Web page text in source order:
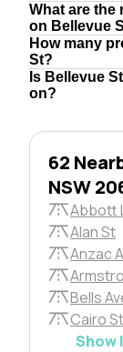
What are the
on Bellevue
How many
St?
Is Bellevue
on?
62
NSW
Abbott
Alan St
Anzac
Bells
Cairo St
Show